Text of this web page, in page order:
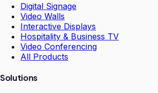
Digital Signage
Video Walls
Interactive Displays
Hospitality & Business TV
Video Conferencing
All Products
Solutions